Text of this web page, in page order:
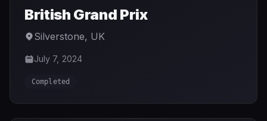
British Grand Prix
Silverstone, UK
July 7, 2024
Completed